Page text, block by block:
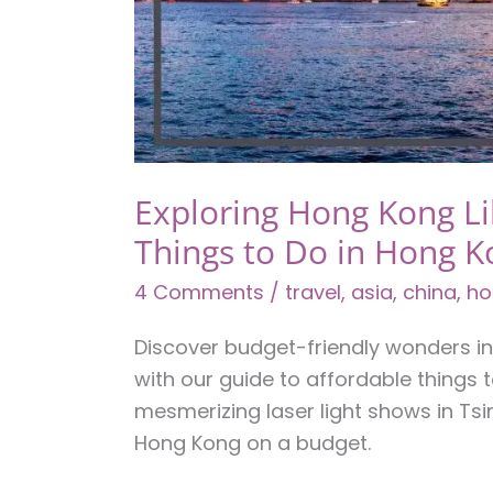
Exploring Hong Kong
Things to Do in Hong
4 Comments / travel, asia, china,
Discover budget-friendly wonders
with our guide to affordable things
mesmerizing laser light shows in
Hong Kong on a budget.